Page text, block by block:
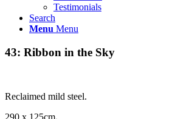
Testimonials
Search
Menu Menu
43: Ribbon in the Sky
Reclaimed mild steel.
290 x 125cm.